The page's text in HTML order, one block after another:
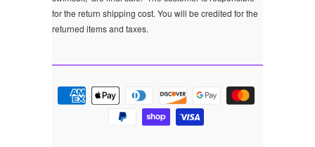
for the return shipping cost. You will be credited for the
returned items and taxes.